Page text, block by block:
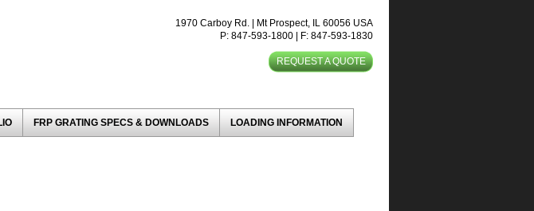
1970 Carboy Rd. | Mt Prospect, IL 60056 USA
P: 847-593-1800 | F: 847-593-1830
REQUEST A QUOTE
FRP GRATING SPECS & DOWNLOADS LOADING INFORMATION